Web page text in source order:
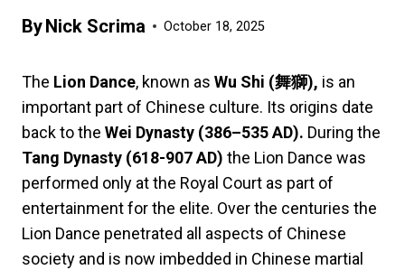
ByNick Scrima October 18, 2025
The Lion Dance, known as Wu Shi (舞獅), is an
important part of Chinese culture. Its origins date
back to the Wei Dynasty (386–535 AD). During the
Tang Dynasty (618-907 AD) the Lion Dance was
performed only at the Royal Court as part of
entertainment for the elite. Over the centuries the
Lion Dance penetrated all aspects of Chinese
society and is now imbedded in Chinese martial